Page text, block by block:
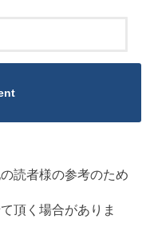
読者様の参考のため
頂く場合がありま